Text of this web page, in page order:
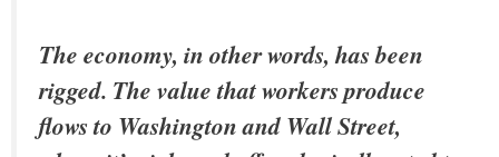
The economy, in other words, has been
rigged. The value that workers produce
flows to Washington and Wall Street,